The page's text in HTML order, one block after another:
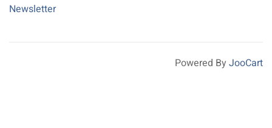
Newsletter
Powered By JooCart